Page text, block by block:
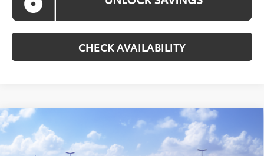
CHECK AVAILABILITY
2026Toyota Camry
Special Offer
$32,746
KOONS PRICE
Compare Vehicle